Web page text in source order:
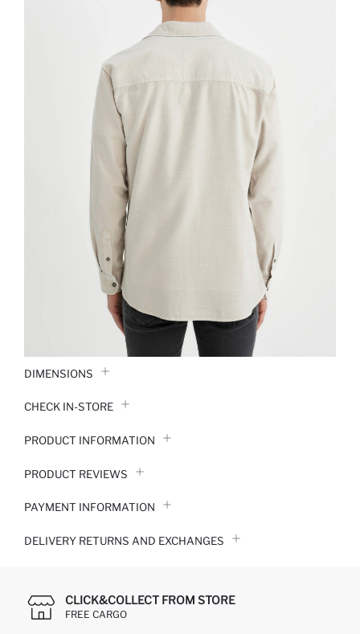
DIMENSIONS
CHECK IN-STORE
PRODUCT INFORMATION
PRODUCT REVIEWS
PAYMENT INFORMATION
DELIVERY RETURNS AND EXCHANGES
CLICK&COLLECT FROM STORE
FREE CARGO